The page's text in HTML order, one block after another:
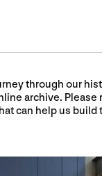
through our
archive. Please
can help us build